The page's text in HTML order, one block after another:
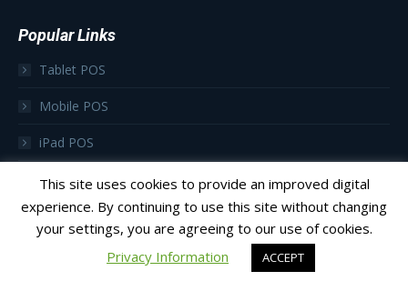
Popular Links
Tablet POS
Mobile POS
iPad POS
Focus as a Subscription
© 2023 Focus POS
This site uses cookies to provide an improved digital
experience. By continuing to use this site without changing
your settings, you are agreeing to our use of cookies.
Privacy Information
ACCEPT